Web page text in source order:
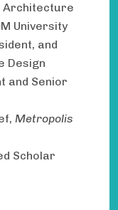
Architecture
University
and
Design
and Senior
Metropolis
Scholar